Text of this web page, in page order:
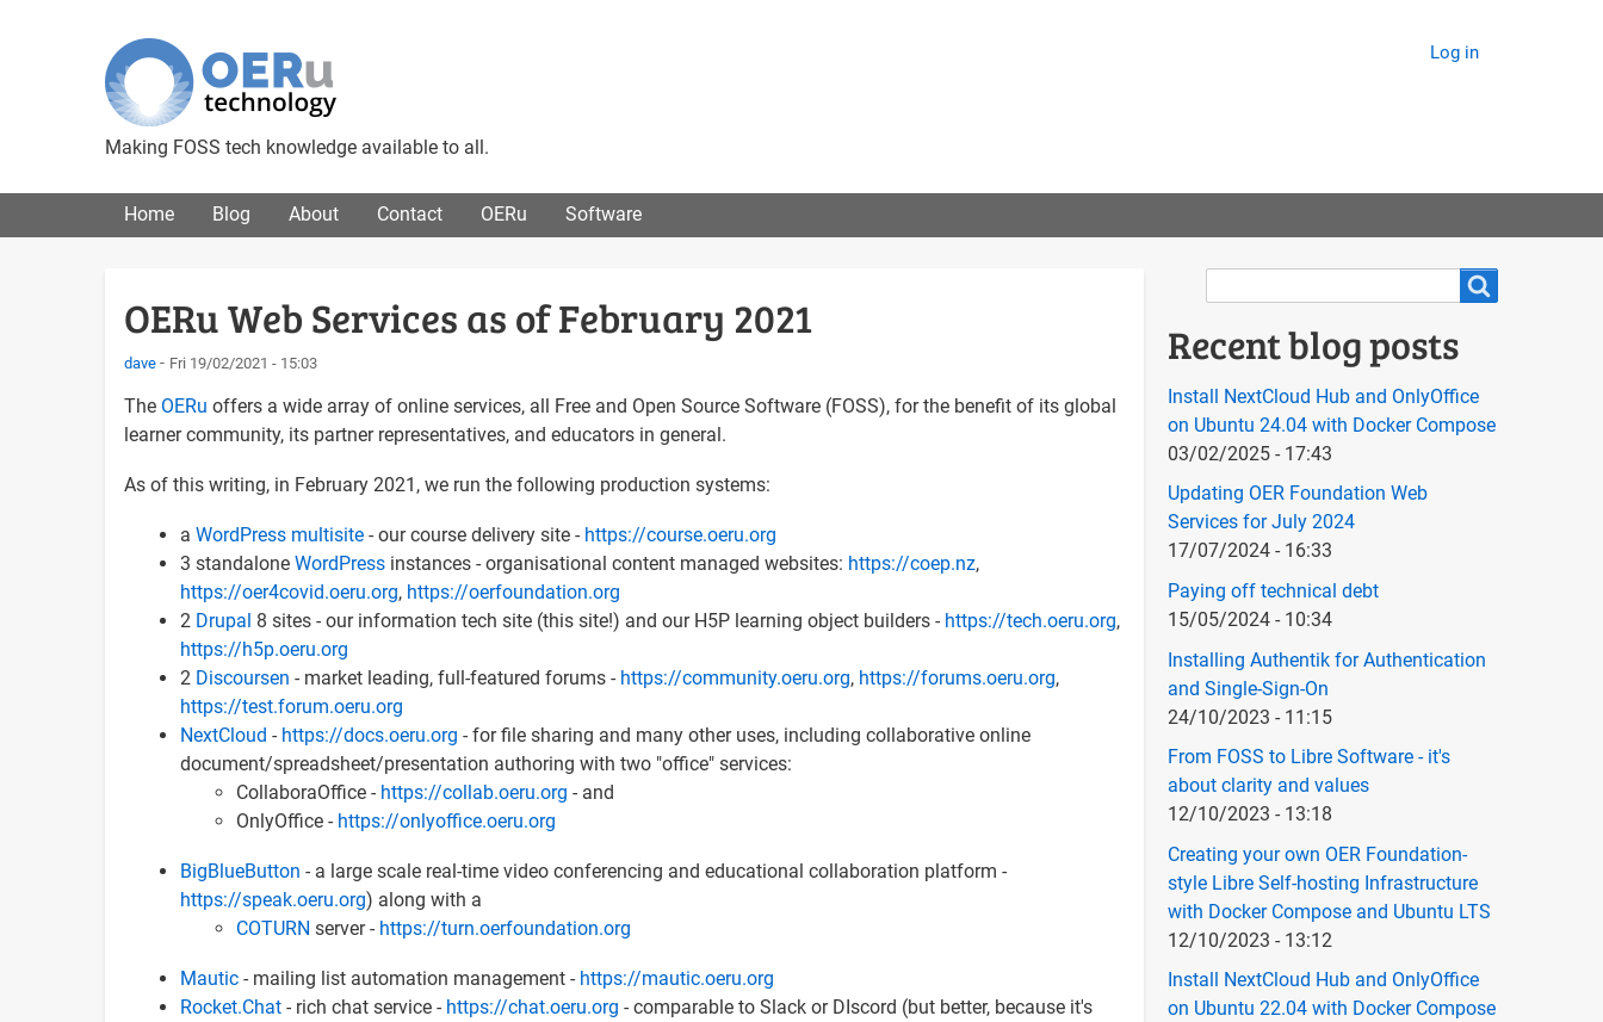
Making FOSS tech knowledge available to all.
Log in
Main menu
Home Blog About Contact OERu Software
OERu Web Services as of February 2021
dave Fri 19/02/2021 - 15:03
The OERu offers a wide array of online services, all Free and Open Source Software (FOSS), for the benefit of its global
learner community, its partner representatives, and educators in general.
As of this writing, in February 2021, we run the following production systems:
a WordPress multisite - our course delivery site - https://course.oeru.org
3 standalone WordPress instances - organisational content managed websites: https://coep.nz,
https://oer4covid.oeru.org, https://oerfoundation.org
2 Drupal 8 sites - our information tech site (this site!) and our H5P learning object builders - https://tech.oeru.org,
https://h5p.oeru.org
2 Discoursen - market leading, full-featured forums - https://community.oeru.org, https://forums.oeru.org,
https://test.forum.oeru.org
NextCloud - https://docs.oeru.org - for file sharing and many other uses, including collaborative online
document/spreadsheet/presentation authoring with two "office" services:
CollaboraOffice - https://collab.oeru.org - and
OnlyOffice - https://onlyoffice.oeru.org
BigBlueButton - a large scale real-time video conferencing and educational collaboration platform -
https://speak.oeru.org) along with a
COTURN server - https://turn.oerfoundation.org
Mautic - mailing list automation management - https://mautic.oeru.org
Rocket.Chat - rich chat service - https://chat.oeru.org - comparable to Slack or DIscord (but better, because it's
Search
Recent blog posts
Install NextCloud Hub and OnlyOffice
on Ubuntu 24.04 with Docker Compose
03/02/2025 - 17:43
Updating OER Foundation Web
Services for July 2024
17/07/2024 - 16:33
Paying off technical debt
15/05/2024 - 10:34
Installing Authentik for Authentication
and Single-Sign-On
24/10/2023 - 11:15
From FOSS to Libre Software - it's
about clarity and values
12/10/2023 - 13:18
Creating your own OER Foundation-
style Libre Self-hosting Infrastructure
with Docker Compose and Ubuntu LTS
12/10/2023 - 13:12
Install NextCloud Hub and OnlyOffice
on Ubuntu 22.04 with Docker Compose